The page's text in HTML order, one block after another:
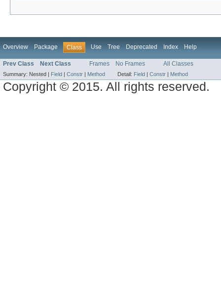
Overview Package Class Use Tree Deprecated Index Help
Prev Class Next Class Frames No Frames All Classes
Summary: Nested | Field | Constr | Method Detail: Field | Constr | Method
Copyright © 2015. All rights reserved.